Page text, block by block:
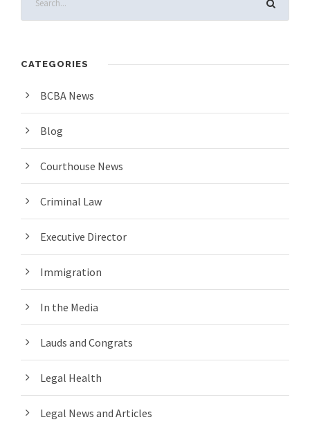
CATEGORIES
BCBA News
Blog
Courthouse News
Criminal Law
Executive Director
Immigration
In the Media
Lauds and Congrats
Legal Health
Legal News and Articles